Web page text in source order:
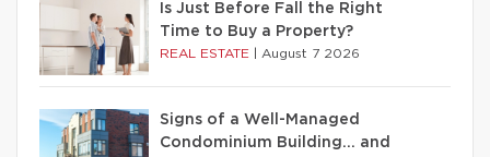
Is Just Before Fall the Right
Time to Buy a Property?
REAL ESTATE August 7 2026
Signs of a Well-Managed
Condominium Building… and